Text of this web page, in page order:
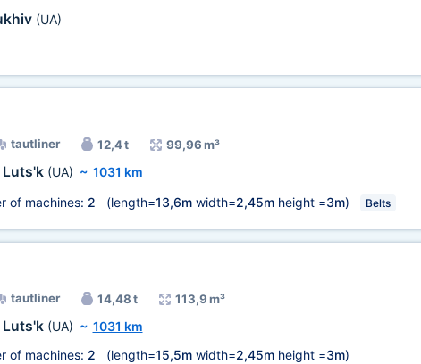
(UA)
tautliner 12,4 t 99,96 m³
Luts'k (UA) ~ 1031 km
of machines: 2 (length=13,6mwidth=2,45mheight =3m) Belts
tautliner 14,48 t 113,9 m³
Luts'k (UA) ~ 1031 km
of machines: 2 (length=15,5mwidth=2,45mheight =3m)